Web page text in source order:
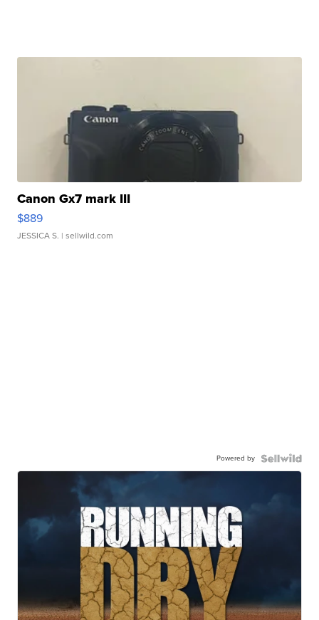
Canon Gx7 mark III
$889
JESSICA S. | sellwild.com
Powered by